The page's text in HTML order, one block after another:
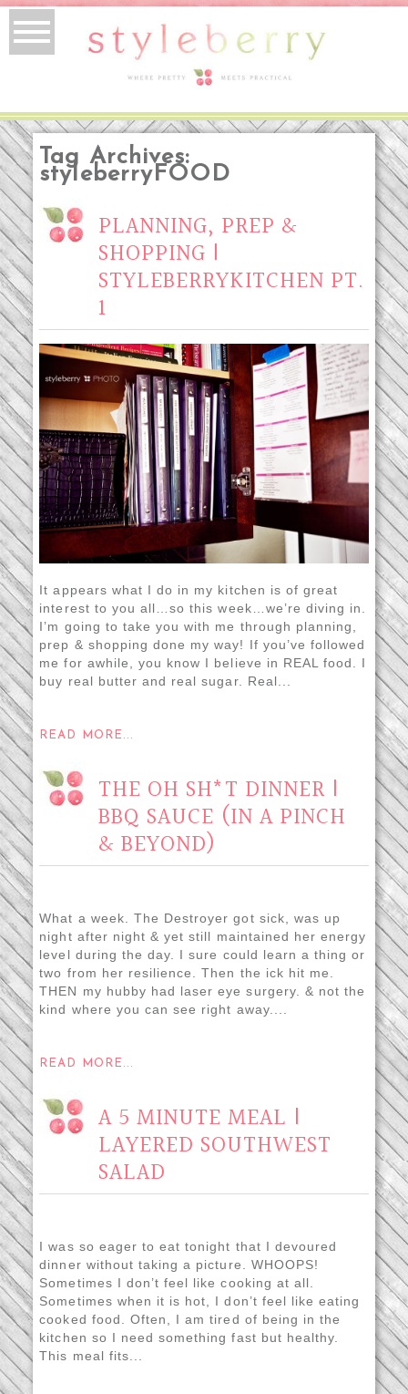
Tag Archives:
styleberryFOOD
PLANNING, PREP &
SHOPPING |
STYLEBERRYKITCHEN PT.
1
It appears what I do in my kitchen is of great
interest to you all…so this week…we’re diving in.
I’m going to take you with me through planning,
prep & shopping done my way! If you’ve followed
me for awhile, you know I believe in REAL food. I
buy real butter and real sugar. Real...
READ MORE...
THE OH SH*T DINNER |
BBQ SAUCE (IN A PINCH
& BEYOND)
What a week. The Destroyer got sick, was up
night after night & yet still maintained her energy
level during the day. I sure could learn a thing or
two from her resilience. Then the ick hit me.
THEN my hubby had laser eye surgery. & not the
kind where you can see right away....
READ MORE...
A 5 MINUTE MEAL |
LAYERED SOUTHWEST
SALAD
I was so eager to eat tonight that I devoured
dinner without taking a picture. WHOOPS!
Sometimes I don’t feel like cooking at all.
Sometimes when it is hot, I don’t feel like eating
cooked food. Often, I am tired of being in the
kitchen so I need something fast but healthy.
This meal fits...